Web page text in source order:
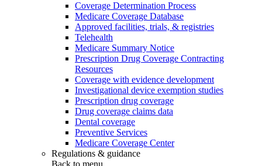
Coverage Determination Process
Medicare Coverage Database
Approved facilities, trials, & registries
Telehealth
Medicare Summary Notice
Prescription Drug Coverage Contracting
Resources
Coverage with evidence development
Investigational device exemption studies
Prescription drug coverage
Drug coverage claims data
Dental coverage
Preventive Services
Medicare Coverage Center
Regulations & guidance
Back to menu